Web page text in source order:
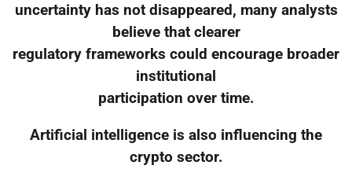
uncertainty has not disappeared, many analysts
believe that clearer
regulatory frameworks could encourage broader
institutional
participation over time.
Artificial intelligence is also influencing the
crypto sector.